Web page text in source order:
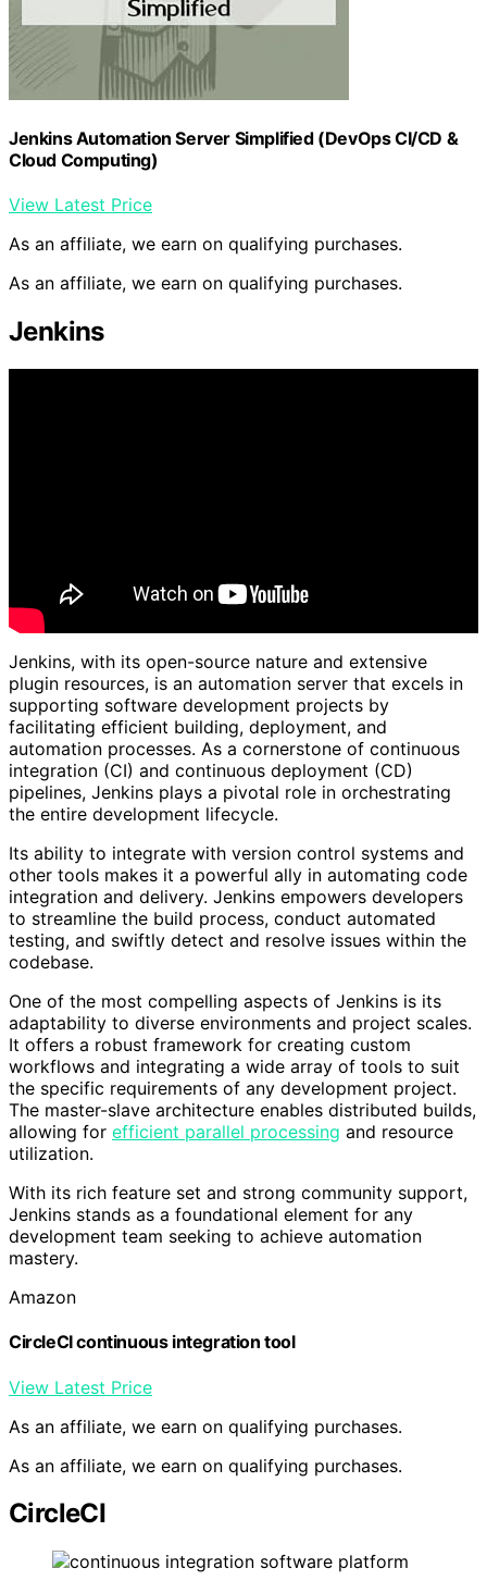
Jenkins Automation Server Simplified (DevOps CI/CD &
Cloud Computing)
View Latest Price
As an affiliate, we earn on qualifying purchases.
As an affiliate, we earn on qualifying purchases.
Jenkins
Jenkins, with its open-source nature and extensive
plugin resources, is an automation server that excels in
supporting software development projects by
facilitating efficient building, deployment, and
automation processes. As a cornerstone of continuous
integration (CI) and continuous deployment (CD)
pipelines, Jenkins plays a pivotal role in orchestrating
the entire development lifecycle.
Its ability to integrate with version control systems and
other tools makes it a powerful ally in automating code
integration and delivery. Jenkins empowers developers
to streamline the build process, conduct automated
testing, and swiftly detect and resolve issues within the
codebase.
One of the most compelling aspects of Jenkins is its
adaptability to diverse environments and project scales.
It offers a robust framework for creating custom
workflows and integrating a wide array of tools to suit
the specific requirements of any development project.
The master-slave architecture enables distributed builds,
allowing for efficient parallel processing and resource
utilization.
With its rich feature set and strong community support,
Jenkins stands as a foundational element for any
development team seeking to achieve automation
mastery.
Amazon
CircleCI continuous integration tool
View Latest Price
As an affiliate, we earn on qualifying purchases.
As an affiliate, we earn on qualifying purchases.
CircleCI